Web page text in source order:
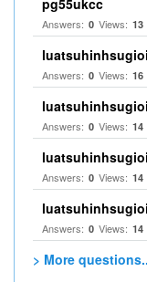
pg55ukcc
Answers: 0 Views: 13
luatsuhinhsugioi
Answers: 0 Views: 16
luatsuhinhsugioi
Answers: 0 Views: 14
luatsuhinhsugioi
Answers: 0 Views: 14
luatsuhinhsugioi
Answers: 0 Views: 14
> More